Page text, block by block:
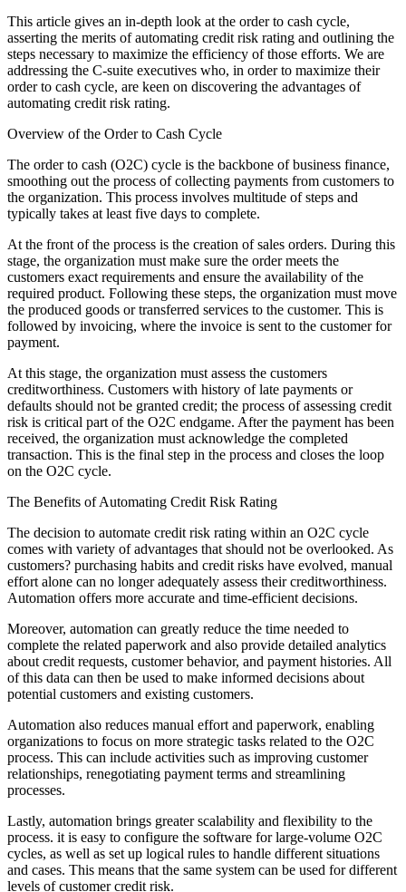
This article gives an in-depth look at the order to cash cycle,
asserting the merits of automating credit risk rating and outlining the
steps necessary to maximize the efficiency of those efforts. We are
addressing the C-suite executives who, in order to maximize their
order to cash cycle, are keen on discovering the advantages of
automating credit risk rating.
Overview of the Order to Cash Cycle
The order to cash (O2C) cycle is the backbone of business finance,
smoothing out the process of collecting payments from customers to
the organization. This process involves multitude of steps and
typically takes at least five days to complete.
At the front of the process is the creation of sales orders. During this
stage, the organization must make sure the order meets the
customers exact requirements and ensure the availability of the
required product. Following these steps, the organization must move
the produced goods or transferred services to the customer. This is
followed by invoicing, where the invoice is sent to the customer for
payment.
At this stage, the organization must assess the customers
creditworthiness. Customers with history of late payments or
defaults should not be granted credit; the process of assessing credit
risk is critical part of the O2C endgame. After the payment has been
received, the organization must acknowledge the completed
transaction. This is the final step in the process and closes the loop
on the O2C cycle.
The Benefits of Automating Credit Risk Rating
The decision to automate credit risk rating within an O2C cycle
comes with variety of advantages that should not be overlooked. As
customers? purchasing habits and credit risks have evolved, manual
effort alone can no longer adequately assess their creditworthiness.
Automation offers more accurate and time-efficient decisions.
Moreover, automation can greatly reduce the time needed to
complete the related paperwork and also provide detailed analytics
about credit requests, customer behavior, and payment histories. All
of this data can then be used to make informed decisions about
potential customers and existing customers.
Automation also reduces manual effort and paperwork, enabling
organizations to focus on more strategic tasks related to the O2C
process. This can include activities such as improving customer
relationships, renegotiating payment terms and streamlining
processes.
Lastly, automation brings greater scalability and flexibility to the
process. it is easy to configure the software for large-volume O2C
cycles, as well as set up logical rules to handle different situations
and cases. This means that the same system can be used for different
levels of customer credit risk.